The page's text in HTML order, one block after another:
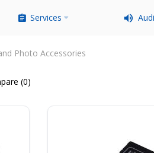
Services
Photo Accessories
(0)